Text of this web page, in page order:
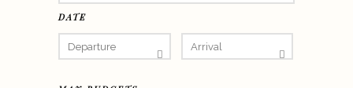
DATE